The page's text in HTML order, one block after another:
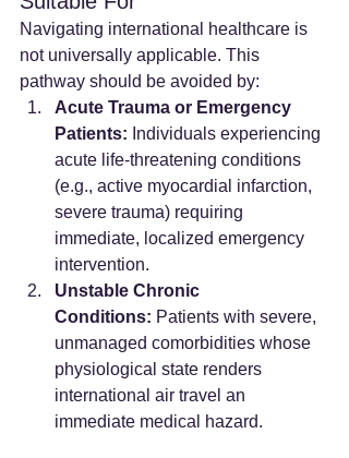
Navigating international healthcare is
not universally applicable. This
pathway should be avoided by:
Acute Trauma or Emergency
Patients: Individuals experiencing
acute life-threatening conditions
(e.g., active myocardial infarction,
severe trauma) requiring
immediate, localized emergency
intervention.
Unstable Chronic
Conditions: Patients with severe,
unmanaged comorbidities whose
physiological state renders
international air travel an
immediate medical hazard.